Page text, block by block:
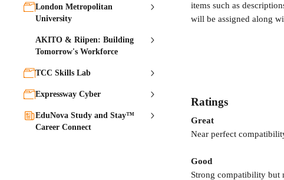
London Metropolitan
University
AKITO & Riipen: Building
Tomorrow's Workforce
TCC Skills Lab
Expressway Cyber
EduNova Study and Stay™
Career Connect
items such as
will be assigned along
Ratings
Great
Near perfect
Good
Strong compatibility but